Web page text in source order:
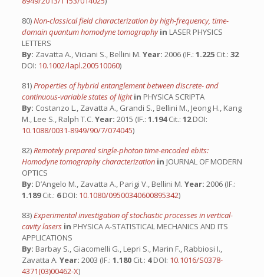
80)Non-classical field characterization by high-frequency, time-
domain quantum homodyne tomographyin LASER PHYSICS
LETTERS
By: Zavatta A., Viciani S., Bellini M. Year: 2006 (IF.: 1.225 Cit.: 32
DOI: 10.1002/lapl.200510060)
81)Properties of hybrid entanglement between discrete- and
continuous-variable states of lightin PHYSICA SCRIPTA
By: Costanzo L., Zavatta A., Grandi S., Bellini M., Jeong H., Kang
M., Lee S., Ralph T.C. Year: 2015 (IF.: 1.194Cit.: 12DOI:
10.1088/0031-8949/90/7/074045)
82)Remotely prepared single-photon time-encoded ebits:
Homodyne tomography characterization in JOURNAL OF MODERN
OPTICS
By: D’Angelo M., Zavatta A., Parigi V., Bellini M. Year: 2006 (IF.:
1.189Cit.: 6DOI: 10.1080/09500340600895342)
83)Experimental investigation of stochastic processes in vertical-
cavity lasers in PHYSICA A-STATISTICAL MECHANICS AND ITS
APPLICATIONS
By: Barbay S., Giacomelli G., Lepri S., Marin F., Rabbiosi I.,
Zavatta A. Year: 2003 (IF.: 1.180 Cit.: 4DOI: 10.1016/S0378-
4371(03)00462-X)